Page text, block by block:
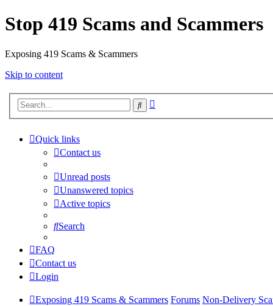
Stop 419 Scams and Scammers
Exposing 419 Scams & Scammers
Skip to content
Search
Quick links
Contact us
Unread posts
Unanswered topics
Active topics
Search
FAQ
Contact us
Login
Exposing 419 Scams & Scammers Forums Non-Delivery